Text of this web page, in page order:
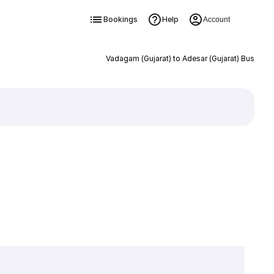
Bookings Help Account
Vadagam (Gujarat) to Adesar (Gujarat) Bus